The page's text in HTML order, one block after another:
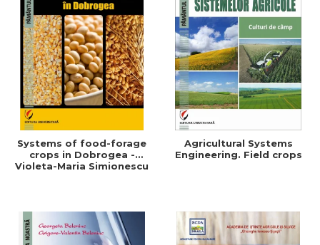
Systems of food-forage
crops in Dobrogea -
Violeta-Maria Simionescu
Agricultural Systems
Engineering. Field crops